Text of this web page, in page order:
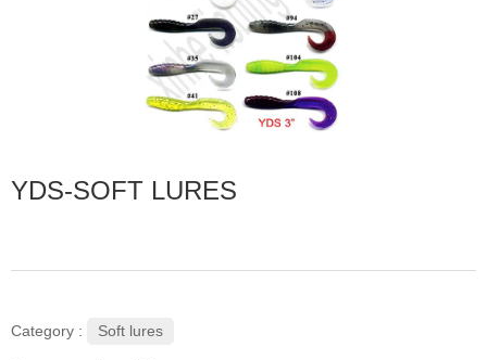
YDS-SOFT LURES
Category : Soft lures